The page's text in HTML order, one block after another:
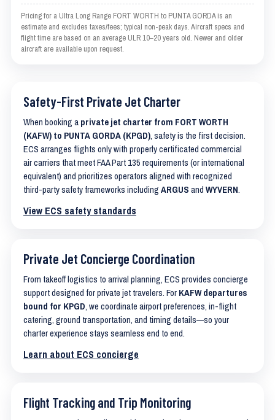
Pricing for a Ultra Long Range FORT WORTH to PUNTA GORDA is an
estimate and excludes taxes/fees; typical non-peak days. Aircraft specs and
flight time are based on an average ULR 10–20 years old. Newer and older
aircraft are available upon request.
Safety-First Private Jet Charter
When booking a private jet charter from FORT WORTH
(KAFW) to PUNTA GORDA (KPGD), safety is the first decision.
ECS arranges flights only with properly certificated commercial
air carriers that meet FAA Part 135 requirements (or international
equivalent) and prioritizes operators aligned with recognized
third-party safety frameworks including ARGUS and WYVERN.
View ECS safety standards
Private Jet Concierge Coordination
From takeoff logistics to arrival planning, ECS provides concierge
support designed for private jet travelers. For KAFW departures
bound for KPGD, we coordinate airport preferences, in-flight
catering, ground transportation, and timing details—so your
charter experience stays seamless end to end.
Learn about ECS concierge
Flight Tracking and Trip Monitoring